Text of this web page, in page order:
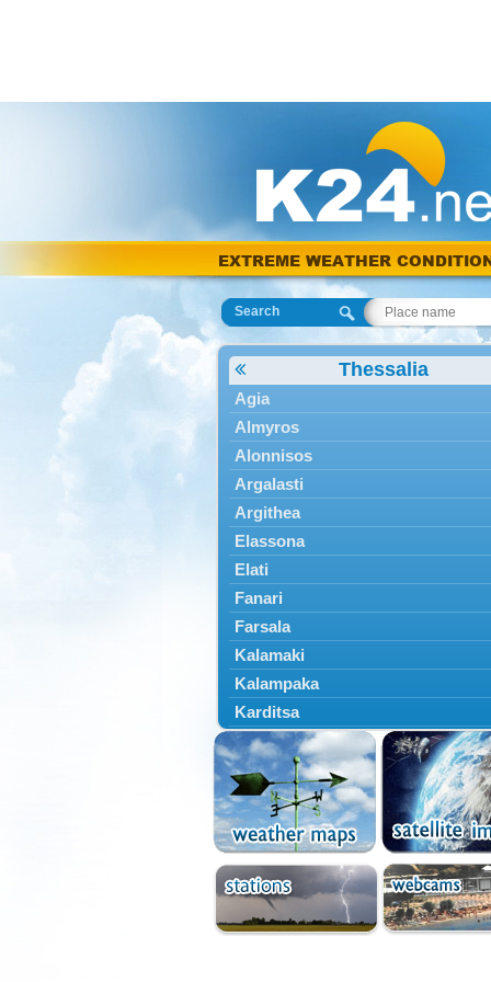
EXTREME WEATHER
Search
Thessalia
Agia
Almyros
Alonnisos
Argalasti
Argithea
Elassona
Elati
Fanari
Farsala
Kalamaki
Kalampaka
Karditsa
Kastania
Kato Olympos
Kedros
Kileler
Larisa
Malakasi
Mataragka
Mouzaki